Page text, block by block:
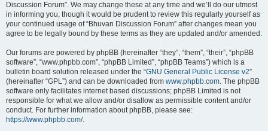
Discussion Forum”. We may change these at any time and we’ll do our utmost
in informing you, though it would be prudent to review this regularly yourself as
your continued usage of “Bhuvan Discussion Forum” after changes mean you
agree to be legally bound by these terms as they are updated and/or amended.
Our forums are powered by phpBB (hereinafter “they”, “them”, “their”, “phpBB
software”, “www.phpbb.com”, “phpBB Limited”, “phpBB Teams”) which is a
bulletin board solution released under the “GNU General Public License v2”
(hereinafter “GPL”) and can be downloaded from www.phpbb.com. The phpBB
software only facilitates internet based discussions; phpBB Limited is not
responsible for what we allow and/or disallow as permissible content and/or
conduct. For further information about phpBB, please see:
https://www.phpbb.com/.